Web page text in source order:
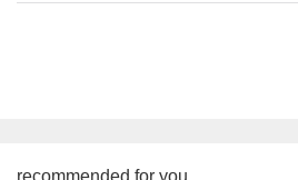
recommended for you